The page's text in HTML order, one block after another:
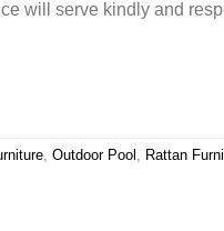
will serve kindly and
Outdoor Pool Rattan